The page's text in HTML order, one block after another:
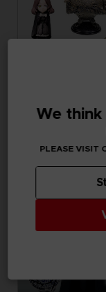
COLLECTION
We
PLEASE VISIT